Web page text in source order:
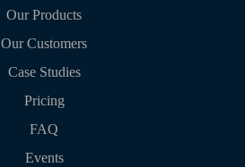
Our Products
Our Customers
Case Studies
Pricing
FAQ
Events